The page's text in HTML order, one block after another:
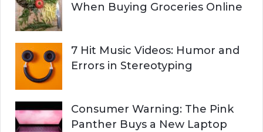
When Buying Groceries Online
7 Hit Music Videos: Humor and
Errors in Stereotyping
Consumer Warning: The Pink
Panther Buys a New Laptop